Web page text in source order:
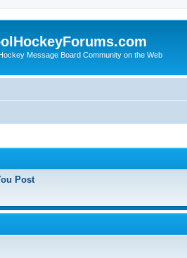
Message Board Community on the Web
Post